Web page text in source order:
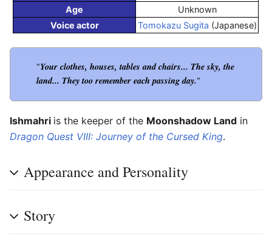
Age
Unknown
Voice actor
Tomokazu Sugita (Japanese)
"Your clothes, houses, tables and chairs... The sky, the
land... They too remember each passing day."
Ishmahri is the keeper of the Moonshadow Land in
Dragon Quest VIII: Journey of the Cursed King.
Appearance and Personality
Story